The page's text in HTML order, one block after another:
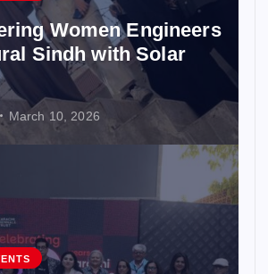
Women Engineers
Sindh with Solar
March 10, 2026